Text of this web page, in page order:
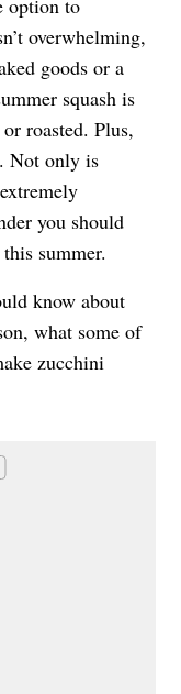
overwhelming,
goods or a
squash is
roasted. Plus,
Not only is
you should
summer.
know about
what some of
zucchini